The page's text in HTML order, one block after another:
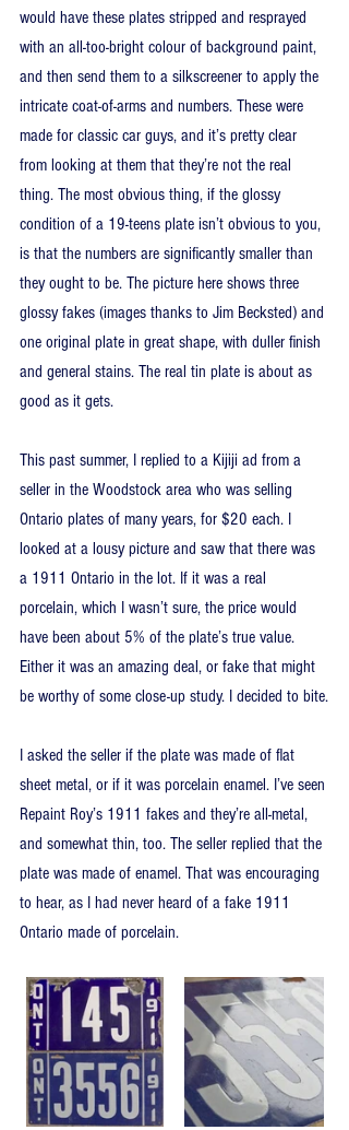
would have these plates stripped and resprayed
with an all-too-bright colour of background paint,
and then send them to a silkscreener to apply the
intricate coat-of-arms and numbers. These were
made for classic car guys, and it’s pretty clear
from looking at them that they’re not the real
thing. The most obvious thing, if the glossy
condition of a 19-teens plate isn’t obvious to you,
is that the numbers are significantly smaller than
they ought to be. The picture here shows three
glossy fakes (images thanks to Jim Becksted) and
one original plate in great shape, with duller finish
and general stains. The real tin plate is about as
good as it gets.
This past summer, I replied to a Kijiji ad from a
seller in the Woodstock area who was selling
Ontario plates of many years, for $20 each. I
looked at a lousy picture and saw that there was
a 1911 Ontario in the lot. If it was a real
porcelain, which I wasn’t sure, the price would
have been about 5% of the plate’s true value.
Either it was an amazing deal, or fake that might
be worthy of some close-up study. I decided to bite.
I asked the seller if the plate was made of flat
sheet metal, or if it was porcelain enamel. I’ve seen
Repaint Roy’s 1911 fakes and they’re all-metal,
and somewhat thin, too. The seller replied that the
plate was made of enamel. That was encouraging
to hear, as I had never heard of a fake 1911
Ontario made of porcelain.